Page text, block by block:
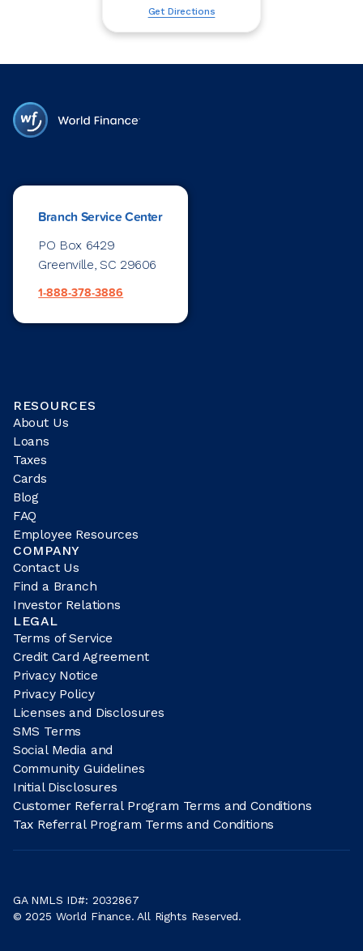
Get Directions
Branch Service Center
PO Box 6429
Greenville, SC 29606
1-888-378-3886
RESOURCES
About Us
Loans
Taxes
Cards
Blog
FAQ
Employee Resources
COMPANY
Contact Us
Find a Branch
Investor Relations
LEGAL
Terms of Service
Credit Card Agreement
Privacy Notice
Privacy Policy
Licenses and Disclosures
SMS Terms
Social Media and
Community Guidelines
Initial Disclosures
Customer Referral Program Terms and Conditions
Tax Referral Program Terms and Conditions
GA NMLS ID#: 2032867
© 2025 World Finance. All Rights Reserved.